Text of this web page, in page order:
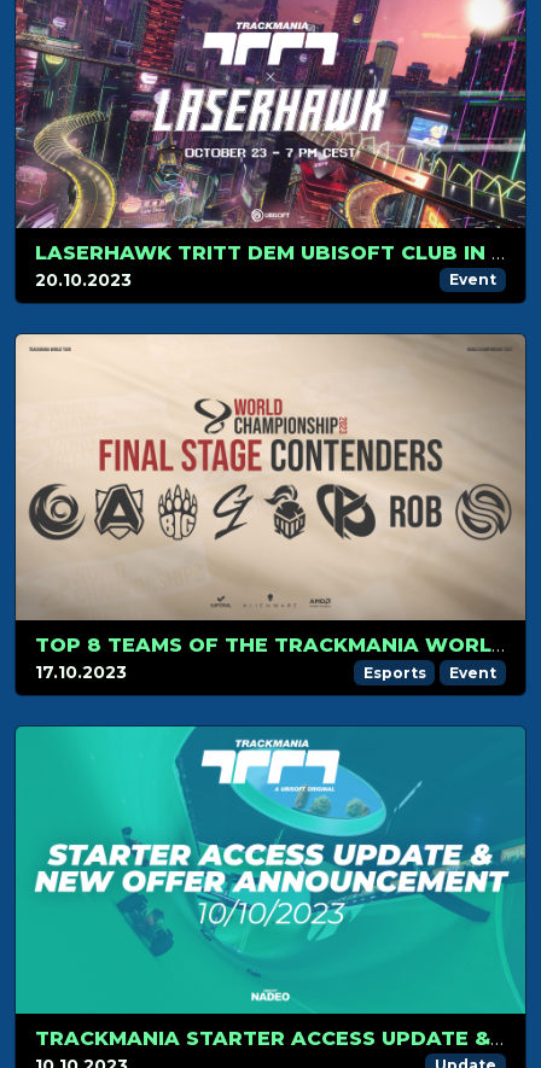
LASERHAWK TRITT DEM UBISOFT CLUB IN TRACKMANIA BEI!
20.10.2023 Event
TOP 8 TEAMS OF THE TRACKMANIA WORLD CHAMPIONSHIP 2023 ARE KNOWN!
17.10.2023 Esports Event
TRACKMANIA STARTER ACCESS UPDATE & NEW OFFER ANNOUNCEMENT